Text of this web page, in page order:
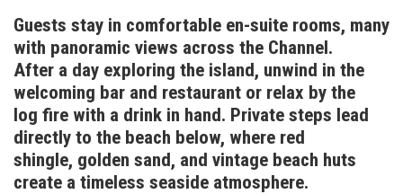
Guests stay in comfortable en-suite rooms, many
with panoramic views across the Channel.
After a day exploring the island, unwind in the
welcoming bar and restaurant or relax by the
log fire with a drink in hand. Private steps lead
directly to the beach below, where red
shingle, golden sand, and vintage beach huts
create a timeless seaside atmosphere.